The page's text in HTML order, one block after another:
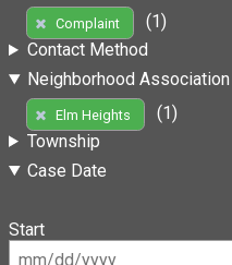
Complaint
(1)
Contact Method
Neighborhood Association
Elm Heights
(1)
Township
Case Date
Start